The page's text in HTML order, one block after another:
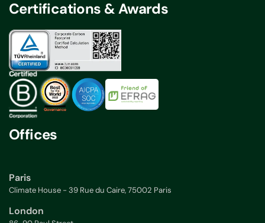
Certifications & Awards
Offices
Paris
Climate House - 39 Rue du Caire, 75002 Paris
London